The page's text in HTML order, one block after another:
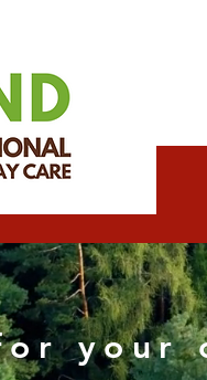
your
0 Following